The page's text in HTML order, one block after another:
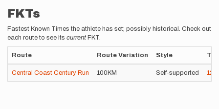
FKTs
Fastest Known Times the athlete has set; possibly historical. Check out
each route to see its current FKT.
Route Route Variation Style
Central Coast Century Run 100KM Self-supported 12h